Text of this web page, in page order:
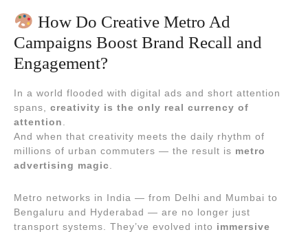
How Do Creative Metro Ad
Campaigns Boost Brand Recall and
Engagement?
In a world flooded with digital ads and short attention
spans, creativity is the only real currency of
attention
And when that creativity meets the daily rhythm of
millions of urban commuters — the result is metro
advertising magic
Metro networks in India — from Delhi and Mumbai to
Bengaluru and Hyderabad — are no longer just
transport systems. They’ve evolved into immersive